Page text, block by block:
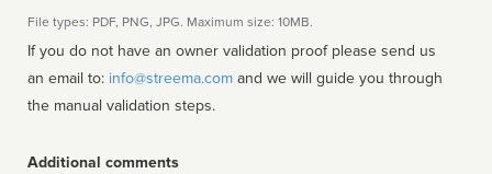
File types: PDF, PNG, JPG. Maximum size: 10MB.
If you do not have an owner validation proof please send us
an email to: info@streema.com
the manual validation steps.
Additional comments